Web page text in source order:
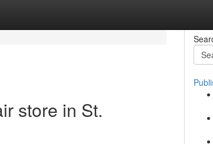
store in St.